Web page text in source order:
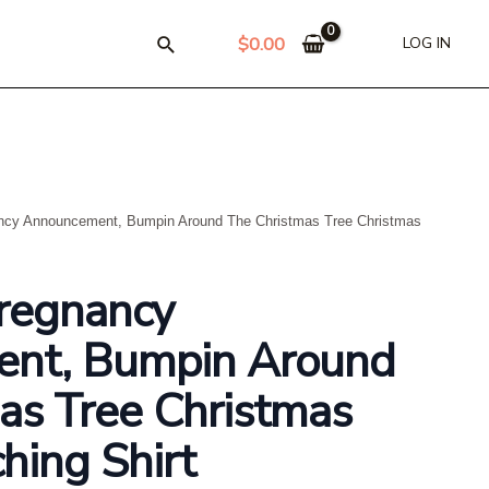
$0.00 LOG IN
Announcement, Bumpin Around The Christmas Tree Christmas
Bumpin Around
Tree Christmas
Shirt